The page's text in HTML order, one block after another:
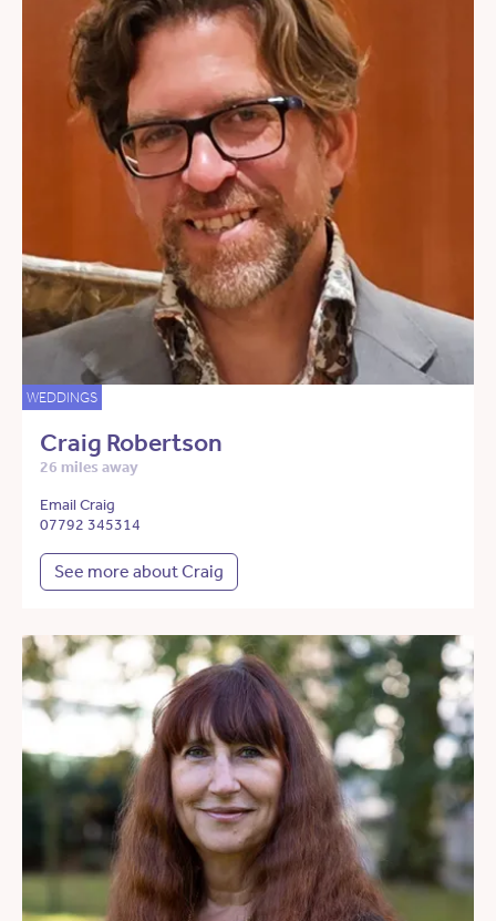
WEDDINGS
Craig Robertson
26 miles away
Email Craig
07792 345314
See more about Craig